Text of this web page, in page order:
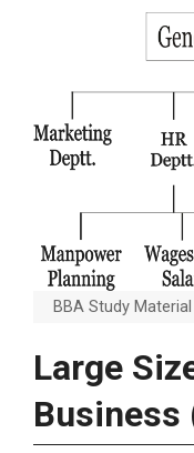
BBA Study
Large
Business